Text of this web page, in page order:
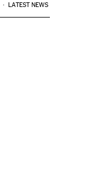
LATEST NEWS